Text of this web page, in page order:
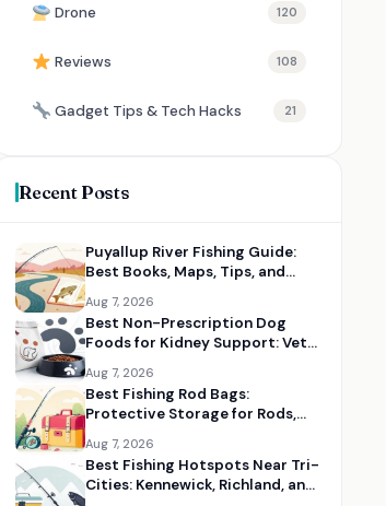
Drone 120
Reviews 108
Gadget Tips & Tech Hacks 21
Recent Posts
Puyallup River Fishing Guide:
Best Books, Maps, Tips, and
Aug 7, 2026
Best Non-Prescription Dog
Foods for Kidney Support: Vet-
Aug 7, 2026
Best Fishing Rod Bags:
Protective Storage for Rods,
Aug 7, 2026
Best Fishing Hotspots Near Tri-
Cities: Kennewick, Richland, and